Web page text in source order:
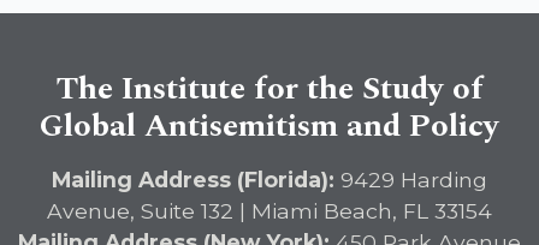
The Institute for the Study of
Global Antisemitism and Policy
Mailing Address (Florida): 9429 Harding
Avenue, Suite 132 | Miami Beach, FL 33154